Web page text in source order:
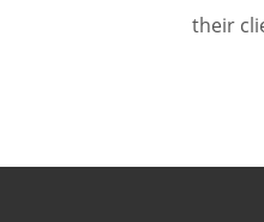
their